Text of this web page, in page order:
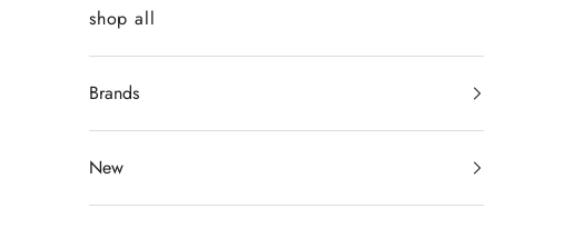
shop all
Brands
New